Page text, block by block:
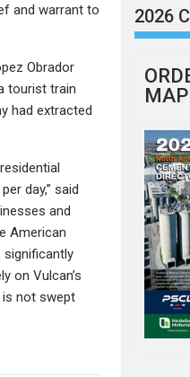
and warrant to
Obrador
tourist train
had extracted
day,” said
and
American
significantly
on Vulcan’s
not swept
2026